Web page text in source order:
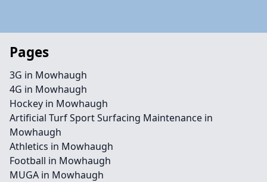
Pages
3G in Mowhaugh
4G in Mowhaugh
Hockey in Mowhaugh
Artificial Turf Sport Surfacing Maintenance in
Mowhaugh
Athletics in Mowhaugh
Football in Mowhaugh
MUGA in Mowhaugh